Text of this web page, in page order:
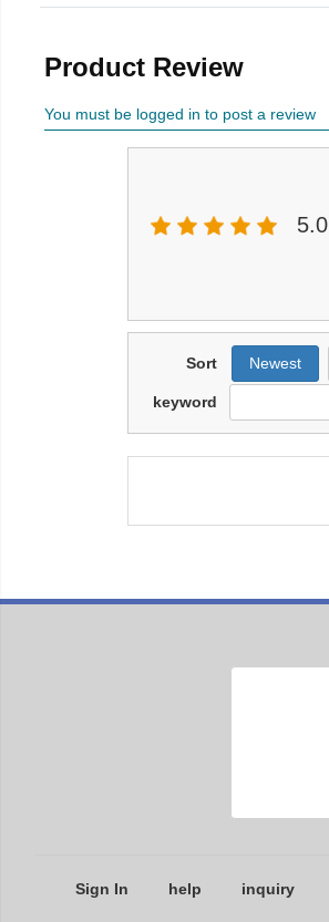
Product Review
You must be logged in to post a review
5.0
Sort Newest
keyword
Sign In help inquiry